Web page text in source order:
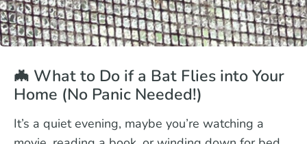
🦇 What to Do if a Bat Flies into Your
Home (No Panic Needed!)
It’s a quiet evening, maybe you’re watching a